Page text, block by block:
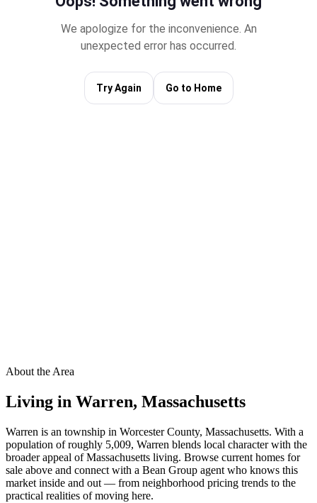
About the Area
Living in Warren, Massachusetts
Warren is an township in Worcester County, Massachusetts. With a
population of roughly 5,009, Warren blends local character with the
broader appeal of Massachusetts living. Browse current homes for
sale above and connect with a Bean Group agent who knows this
market inside and out — from neighborhood pricing trends to the
practical realities of moving here.